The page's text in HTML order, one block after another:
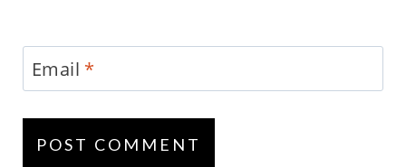
Email *